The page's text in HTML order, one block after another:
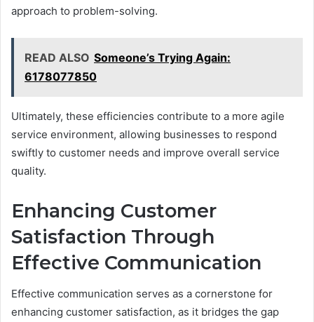
approach to problem-solving.
READ ALSO Someone’s Trying Again:
6178077850
Ultimately, these efficiencies contribute to a more agile
service environment, allowing businesses to respond
swiftly to customer needs and improve overall service
quality.
Enhancing Customer
Satisfaction Through
Effective Communication
Effective communication serves as a cornerstone for
enhancing customer satisfaction, as it bridges the gap